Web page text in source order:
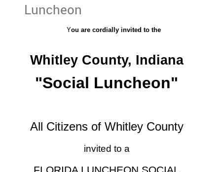
Luncheon
You are cordially invited to the
Whitley County, Indiana
"Social Luncheon"
All Citizens of Whitley County
invited to a